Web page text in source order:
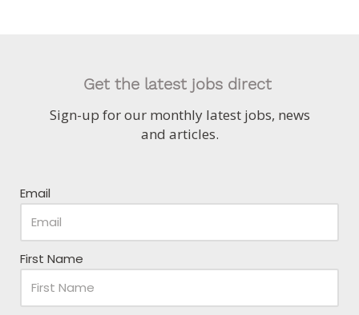
Get the latest jobs direct
Sign-up for our monthly latest jobs, news
and articles.
Email
First Name